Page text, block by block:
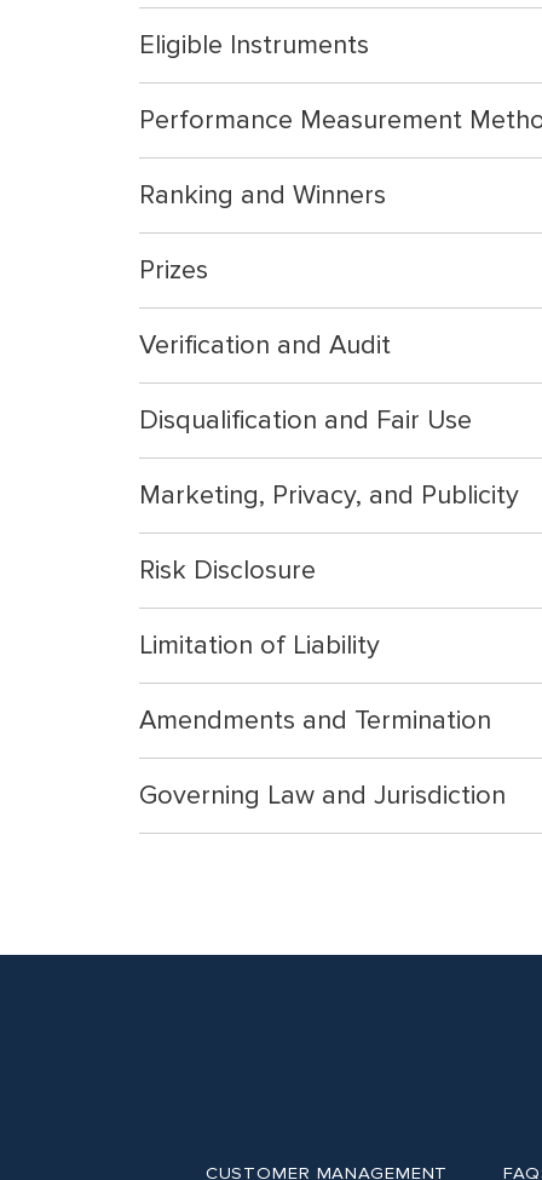
Eligible Instruments
Performance Measurement
Ranking and Winners
Prizes
Verification and Audit
Disqualification and Fair Use
Marketing, Privacy, and Publicity
Risk Disclosure
Limitation of Liability
Amendments and Termination
Governing Law and Jurisdiction
CUSTOMER MANAGEMENT